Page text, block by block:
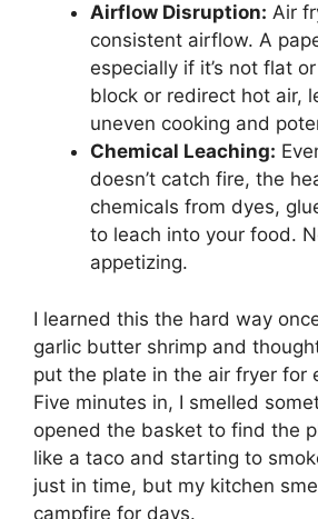
Airflow Disruption: Air
consistent airflow. A
especially if it’s not flat
block or redirect hot air,
uneven cooking and
Chemical Leaching:
doesn’t catch fire, the
chemicals from dyes,
to leach into your food.
appetizing.
I learned this the hard way
garlic butter shrimp and
put the plate in the air fryer for
Five minutes in, I smelled
opened the basket to find the
like a taco and starting to
just in time, but my kitchen
campfire for days.